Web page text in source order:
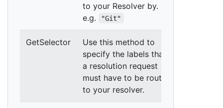
to your Resolver by.
e.g.
"Git"
GetSelector
Use this method to
specify the labels that
a resolution request
must have to be routed
to your resolver.